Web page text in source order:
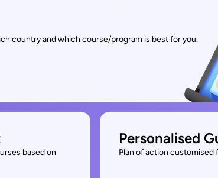
country and which course/program is best for you.
based on
Personalised
Plan of action customised